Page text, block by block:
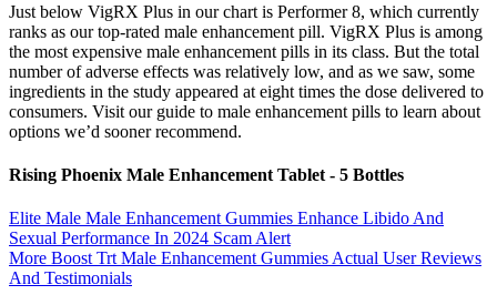
Just below VigRX Plus in our chart is Performer 8, which currently
ranks as our top-rated male enhancement pill. VigRX Plus is among
the most expensive male enhancement pills in its class. But the total
number of adverse effects was relatively low, and as we saw, some
ingredients in the study appeared at eight times the dose delivered to
consumers. Visit our guide to male enhancement pills to learn about
options we’d sooner recommend.
Rising Phoenix Male Enhancement Tablet - 5 Bottles
Elite Male Male Enhancement Gummies Enhance Libido And
Sexual Performance In 2024 Scam Alert
More Boost Trt Male Enhancement Gummies Actual User Reviews
And Testimonials